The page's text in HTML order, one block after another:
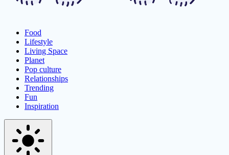
Food
Lifestyle
Living Space
Planet
Pop culture
Relationships
Trending
Fun
Inspiration